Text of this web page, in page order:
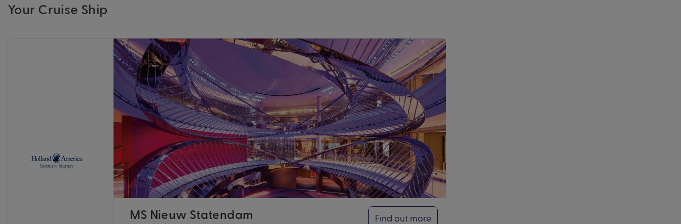
Your Cruise Ship
Find out more
MS Nieuw Statendam